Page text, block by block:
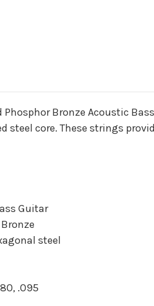
Bronze Acoustic
steel core. These strings
Guitar
steel
.095